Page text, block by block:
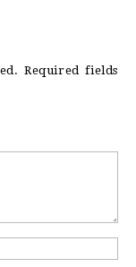
Required fields